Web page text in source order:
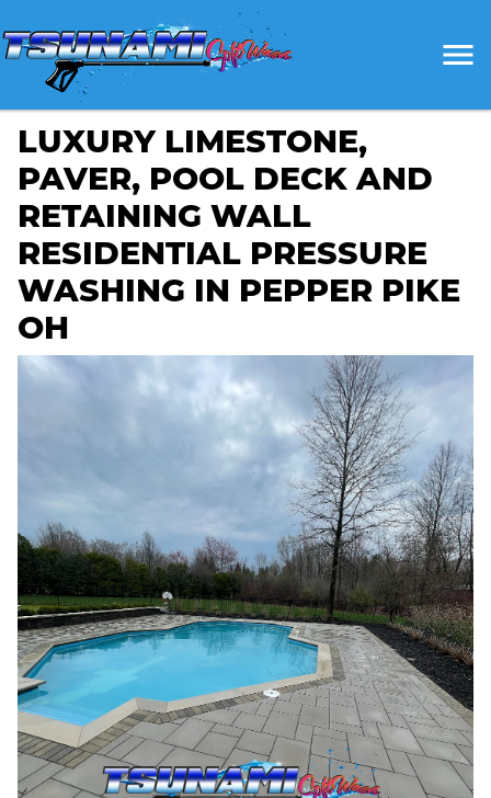
LUXURY LIMESTONE,
PAVER, POOL DECK AND
RETAINING WALL
RESIDENTIAL PRESSURE
WASHING IN PEPPER PIKE
OH